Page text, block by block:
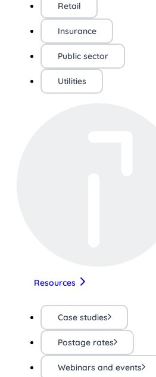
Retail
Insurance
Public sector
Utilities
Resources
Case studies
Postage rates
Webinars and events